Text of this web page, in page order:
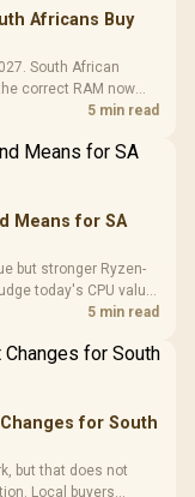
-
in
Fans /
Slot
In Stock
LORGAR
Gaming
Frequency
Cushions /
R369
Africans Buy
South African
correct RAM now
5 min read
Means for SA
but stronger Ryzen-
today's CPU value
5 min read
for South
but that does not
Local buyers